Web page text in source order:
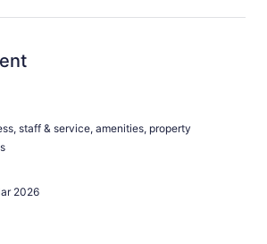
staff & service, amenities, property
2026